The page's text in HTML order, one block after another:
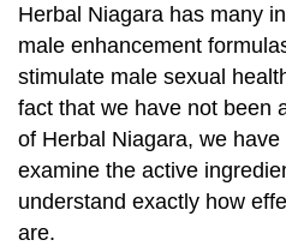
Herbal Niagara has many
male enhancement
stimulate male sexual
fact that we have not been
of Herbal Niagara, we
examine the active
understand exactly how
are.